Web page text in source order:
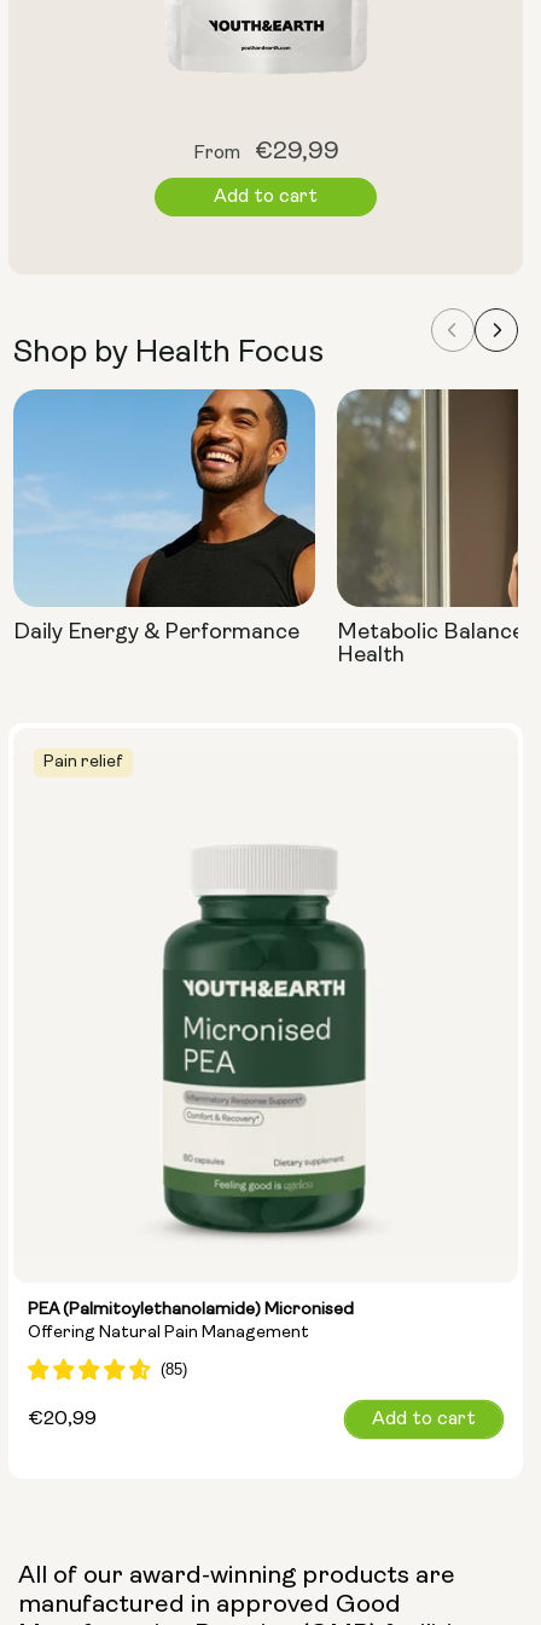
Pain relief
PEA (Palmitoylethanolamide) Micronised
Offering Natural Pain Management
Regular
€20,99 Add to cart
Shop by Health Focus
Daily Energy & Performance
Metabolic Balance
Health
Regular
price
From €29,99
Add to cart
All of our award-winning products are
manufactured in approved Good